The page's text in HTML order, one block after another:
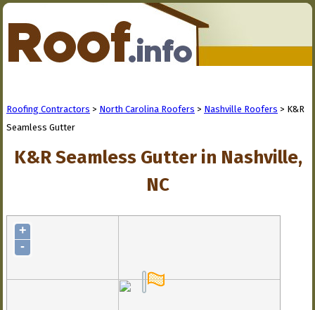
Roofing Contractors > North Carolina Roofers > Nashville Roofers > K&R
Seamless Gutter
K&R Seamless Gutter in Nashville,
NC
+
-